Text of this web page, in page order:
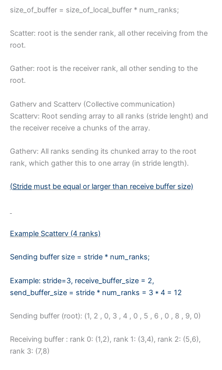
size_of_buffer = size_of_local_buffer * num_ranks;
Scatter: root is the sender rank, all other receiving from the
root.
Gather: root is the receiver rank, all other sending to the
root.
Gatherv and Scatterv (Collective communication)
Scatterv: Root sending array to all ranks (stride lenght) and
the receiver receive a chunks of the array.
Gatherv: All ranks sending its chunked array to the root
rank, which gather this to one array (in stride length).
(Stride must be equal or larger than receive buffer size)
Example Scatterv (4 ranks)
Sending buffer size = stride * num_ranks;
Example: stride=3, receive_ buffer_size = 2,
send_buffer_size = stride * num_ranks = 3 * 4 = 12
Sending buffer (root): (1, 2 , 0, 3 , 4 , 0 , 5 , 6 , 0 , 8 , 9, 0)
Receiving buffer : rank 0: (1,2), rank 1: (3,4), rank 2: (5,6),
rank 3: (7,8)